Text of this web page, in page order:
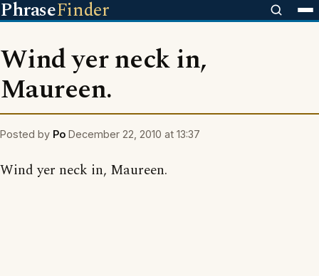
PhraseFinder
Wind yer neck in,
Maureen.
Posted by Po December 22, 2010 at 13:37
Wind yer neck in, Maureen.